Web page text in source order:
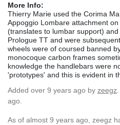
More Info:
Thierry Marie used the Corima
Appoggio Lombare attachment
(translates to lumbar support)
Prologue TT and were
wheels were of coursed banned
monocoque carbon frames
knowledge the handlebars were
'prototypes' and this is evident in
Added over 9 years ago by zeegz
ago.
As of almost 9 years ago, zeegz